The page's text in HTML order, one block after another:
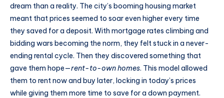
dream than a reality. The city’s booming housing market
meant that prices seemed to soar even higher every time
they saved for a deposit. With mortgage rates climbing and
bidding wars becoming the norm, they felt stuck in a never-
ending rental cycle. Then they discovered something that
gave them hope—rent-to-own homes. This model allowed
them to rent now and buy later, locking in today’s prices
while giving them more time to save for a down payment.